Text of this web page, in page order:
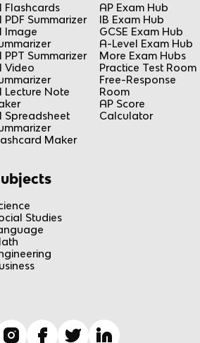
Flashcards
PDF Summarizer
Image
PPT Summarizer
Video
Lecture Note
Spreadsheet
Maker
AP Exam Hub
IB Exam Hub
GCSE Exam Hub
A-Level Exam Hub
More Exam Hubs
Practice Test Room
Free-Response
Room
AP Score
Calculator
Studies